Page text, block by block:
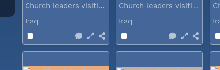
Church leaders visiting Iraq...
Iraq
Church leaders visiting Iraq...
Iraq